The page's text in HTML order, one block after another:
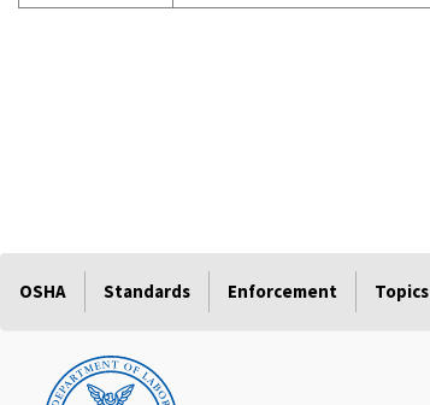
OSHA Standards Enforcement Topics